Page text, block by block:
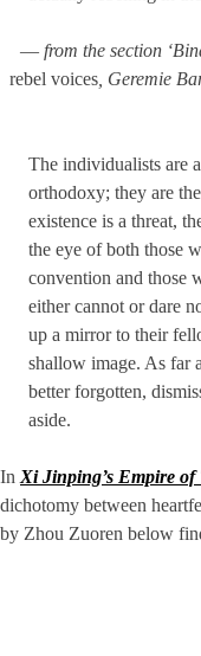
— from the section
rebel voices , Geremie
The individualists are
ortho­doxy; they are
existence is a threat,
the eye of both those
convention and those
either cannot or dare
up a mirror to their
shallow image. As far
better forgotten,
aside.
In Xi Jinping’s Empire of
dichotomy between
by Zhou Zuoren below